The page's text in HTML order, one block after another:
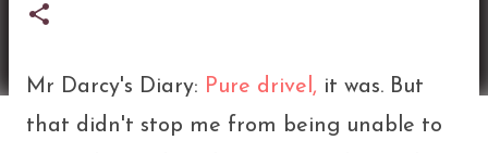
Mr Darcy's Diary: Pure drivel, it was. But
that didn't stop me from being unable to